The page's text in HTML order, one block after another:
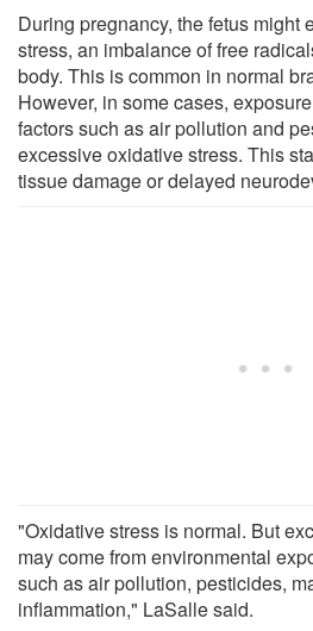
During pregnancy, the fetus might
stress, an imbalance of free
body. This is common in normal
However, in some cases,
factors such as air pollution and
excessive oxidative stress. This
tissue damage or delayed
"Oxidative stress is normal. But
may come from environmental
such as air pollution, pesticides,
inflammation," LaSalle said.